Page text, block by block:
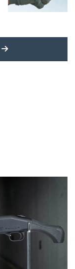
MORE LATEST